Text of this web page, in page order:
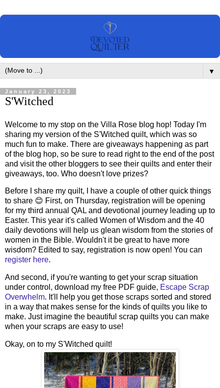
▼
January 23, 2023
S'Witched
Welcome to my stop on the Villa Rose blog hop! Today I'm
sharing my version of the S'Witched quilt, which was so
much fun to make. There are giveaways happening as part
of the blog hop, so be sure to read right to the end of the post
and visit the other bloggers to see their quilts and enter their
giveaways, too. Who doesn't love prizes?
Before I share my quilt, I have a couple of other quick things
to share 😊 First, on Thursday, registration will be opening
for my third annual QAL and devotional journey leading up to
Easter. This year it's called Women of Wisdom and the 40
daily devotions will help us glean wisdom from the stories of
women in the Bible. Wouldn't it be great to have more
wisdom? Edited to say, registration is now open! You can
register here.
And second, if you're wanting to get your scrap situation
under control, download my free PDF guide, Escape Scrap
Overwhelm. It'll help you get those scraps sorted and stored
in a way that makes sense for the kinds of quilts you like to
make. Just imagine the beautiful scrap quilts you can make
when your scraps are easy to use!
Okay, on to my S'Witched quilt!